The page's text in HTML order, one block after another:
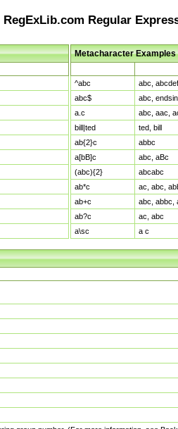
RegExLib.com Regular
Metacharacter Examples
^abc
abc,
abc$
abc,
a.c
abc, aac,
bill|ted
ted, bill
ab{2}c
abbc
a[bB]c
abc, aBc
(abc){2}
abcabc
ab*c
ac, abc,
ab+c
abc, abbc,
ab?c
ac, abc
a\sc
a c